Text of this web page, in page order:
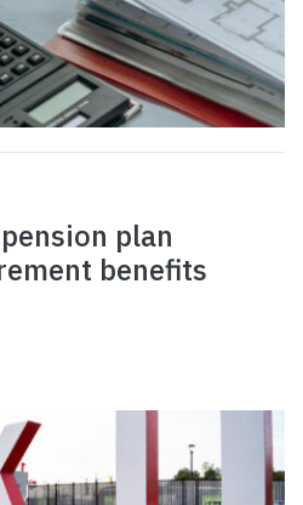
plan
benefits